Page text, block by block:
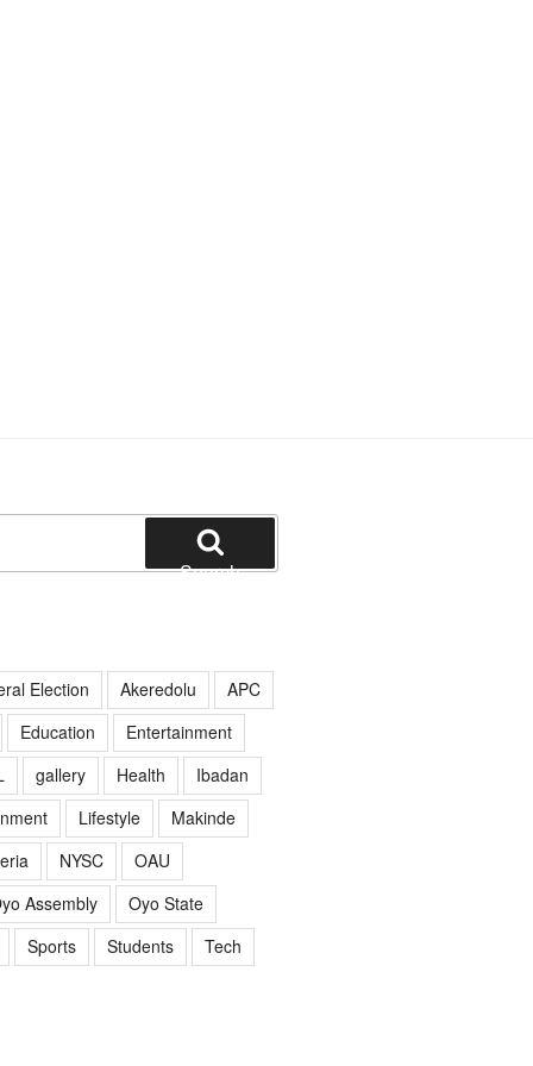
Search
Election Akeredolu
APC
Education
Entertainment
gallery Health
Ibadan
Lifestyle
Makinde
NYSC
OAU
Assembly
Oyo State
Sports
Students Tech